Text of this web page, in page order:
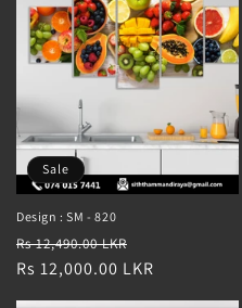
Sale
Design : SM - 820
Regular
price
Rs 12,490.00 LKR
price
Rs 12,000.00 LKR